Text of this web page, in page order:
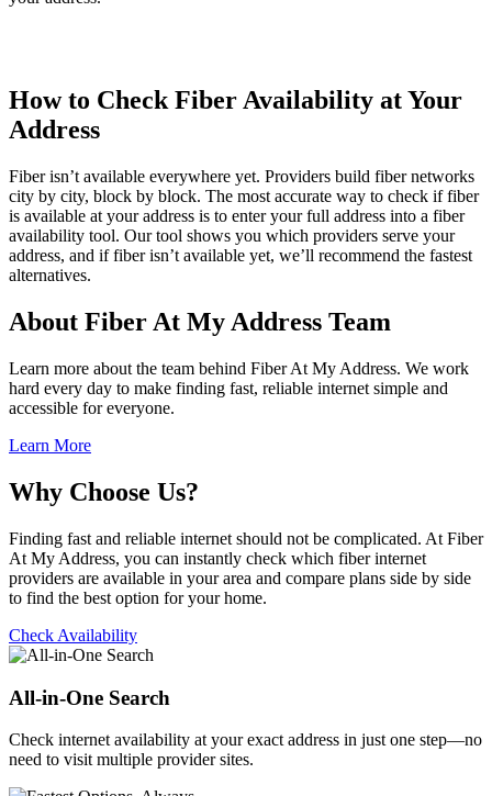
How to Check Fiber Availability at Your
Address
Fiber isn’t available everywhere yet. Providers build fiber networks
city by city, block by block. The most accurate way to check if fiber
is available at your address is to enter your full address into a fiber
availability tool. Our tool shows you which providers serve your
address, and if fiber isn’t available yet, we’ll recommend the fastest
alternatives.
About Fiber At My Address Team
Learn more about the team behind Fiber At My Address. We work
hard every day to make finding fast, reliable internet simple and
accessible for everyone.
Learn More
Why Choose Us?
Finding fast and reliable internet should not be complicated. At Fiber
At My Address, you can instantly check which fiber internet
providers are available in your area and compare plans side by side
to find the best option for your home.
Check Availability
All-in-One Search
Check internet availability at your exact address in just one step—no
need to visit multiple provider sites.